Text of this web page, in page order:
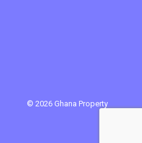
© 2026 Ghana Property